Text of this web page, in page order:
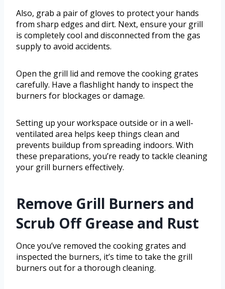
Also, grab a pair of gloves to protect your hands
from sharp edges and dirt. Next, ensure your grill
is completely cool and disconnected from the gas
supply to avoid accidents.
Open the grill lid and remove the cooking grates
carefully. Have a flashlight handy to inspect the
burners for blockages or damage.
Setting up your workspace outside or in a well-
ventilated area helps keep things clean and
prevents buildup from spreading indoors. With
these preparations, you’re ready to tackle cleaning
your grill burners effectively.
Remove Grill Burners and
Scrub Off Grease and Rust
Once you’ve removed the cooking grates and
inspected the burners, it’s time to take the grill
burners out for a thorough cleaning.